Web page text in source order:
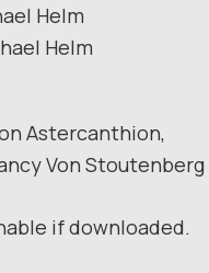
Helm
Helm
Astercanthion,
Von Stoutenberg
if downloaded.